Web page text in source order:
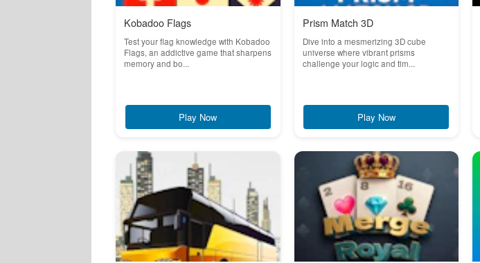
Kobadoo Flags
Test your flag knowledge with Kobadoo
Flags, an addictive game that sharpens
memory and bo...
Play Now
Prism Match 3D
Dive into a mesmerizing 3D cube
universe where vibrant prisms
challenge your logic and tim...
Play Now